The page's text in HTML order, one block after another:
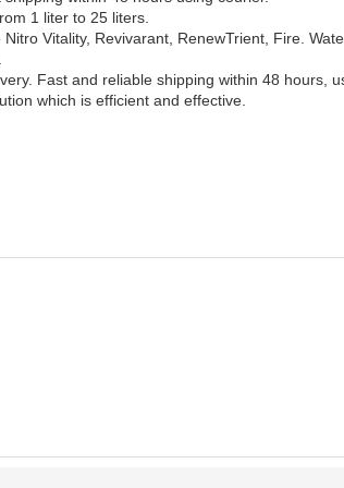
1 liter to 25 liters.
Vitality, Revivarant, RenewTrient, Fire.
Fast and reliable shipping within 48 hours,
which is efficient and effective.